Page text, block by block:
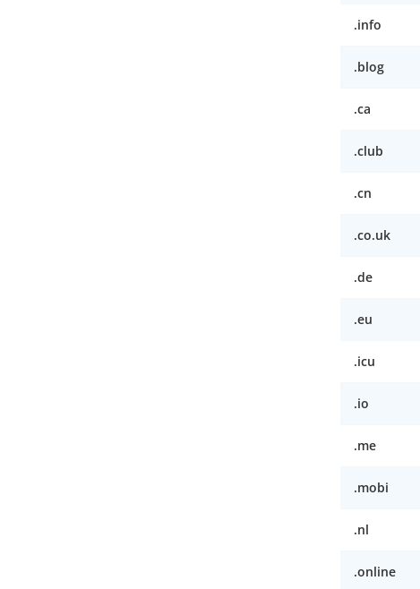
.info
.blog
.ca
.club
.cn
.co.uk
.de
.eu
.icu
.io
.me
.mobi
.nl
.online